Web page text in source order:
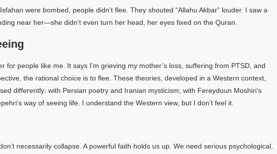
were bombed, people didn’t flee. They shouted “Allahu Akbar” louder. I saw a
near her—she didn’t even turn her head, her eyes fixed on the Quran.
for people like me. It says I’m grieving my mother’s loss, suffering from PTSD, and
the rational choice is to flee. These theories, developed in a Western context,
differently: with Persian poetry and Iranian mysticism; with Fereydoun Moshiri’s
way of seeing life. I understand the Western view, but I don’t feel it.
necessarily collapse. A powerful faith holds us up. We need serious psychological,